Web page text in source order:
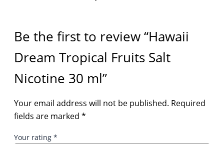
Be the first to review “Hawaii
Dream Tropical Fruits Salt
Nicotine 30 ml”
Your email address will not be published. Required
fields are marked *
Your rating *